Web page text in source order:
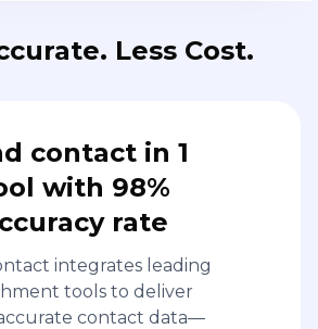
Less Cost.
contact in 1
with 98%
rate
integrates leading
tools to deliver
contact data—